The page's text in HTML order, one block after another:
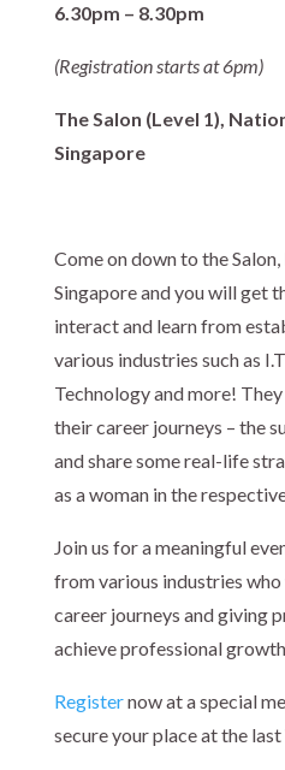
6.30pm – 8.30pm
(Registration starts at 6pm)
The Salon (Level 1),
Singapore
Come on down to the
Singapore and you will get
interact and learn from
various industries such as
Technology and more!
their career journeys – the
and share some real-life
as a woman in the
Join us for a meaningful
from various industries
career journeys and giving
achieve professional
Registernow at a special
secure your place at the